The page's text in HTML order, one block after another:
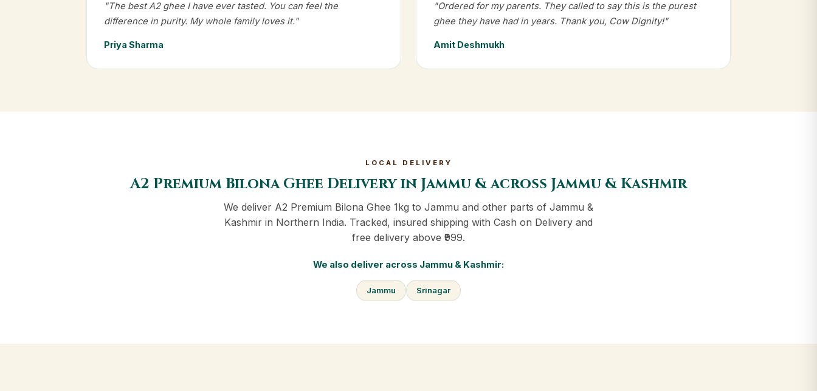
"The best A2 ghee I have ever tasted. You can feel the
difference in purity. My whole family loves it."
Priya Sharma
"Ordered for my parents. They called to say this is the purest
ghee they have had in years. Thank you, Cow Dignity!"
Amit Deshmukh
LOCAL DELIVERY
A2 Premium Bilona Ghee Delivery in Jammu & across Jammu & Kashmir
We deliver A2 Premium Bilona Ghee 1kg to Jammu and other parts of Jammu &
Kashmir in Northern India. Tracked, insured shipping with Cash on Delivery and
free delivery above ₹999.
We also deliver across Jammu & Kashmir:
Jammu Srinagar